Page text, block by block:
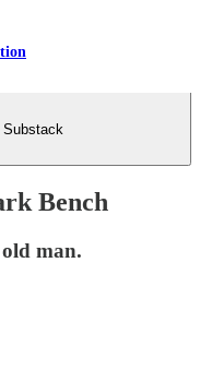
Substack
Bench
man.